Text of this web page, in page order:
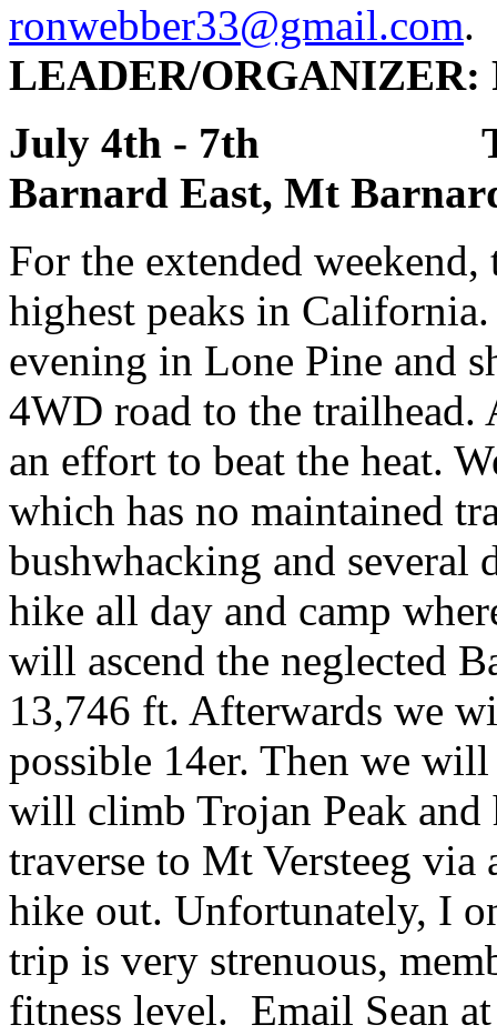
ronwebber33@gmail.com.
LEADER/ORGANIZER:
July 4th - 7th
Barnard East, Mt
For the extended
highest peaks in
evening in Lone Pine and
4WD road to the trailhead.
an effort to beat the heat.
which has no maintained
bushwhacking and
hike all day and camp
will ascend the neglected
13,746 ft. Afterwards we
possible 14er. Then we
will climb Trojan Peak and
traverse to Mt Versteeg
hike out. Unfortunately, I
trip is very strenuous,
fitness level. Email Sean